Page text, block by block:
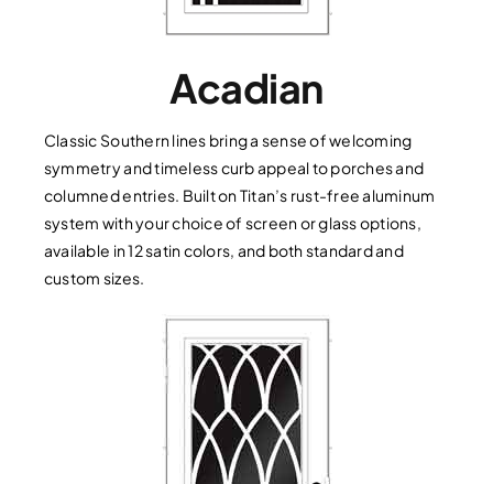
Acadian
Classic Southern lines bring a sense of welcoming
symmetry and timeless curb appeal to porches and
columned entries. Built on Titan’s rust-free aluminum
system with your choice of screen or glass options,
available in 12 satin colors, and both standard and
custom sizes.